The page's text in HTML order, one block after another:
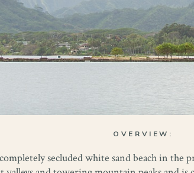
OVERVIEW:
secluded white sand beach in the